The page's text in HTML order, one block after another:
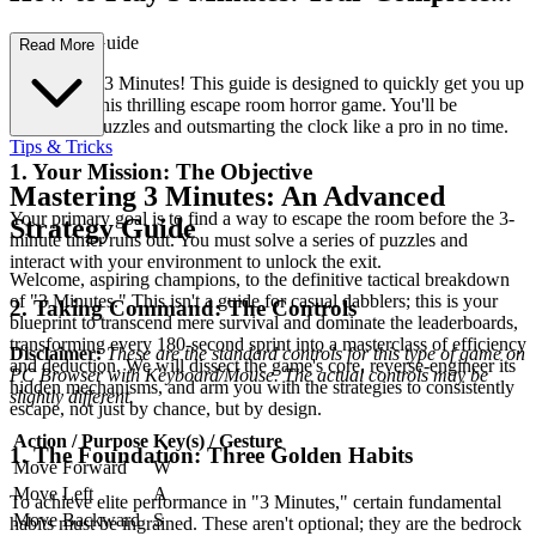
First-Time Guide
Welcome to 3 Minutes! This guide is designed to quickly get you up
to speed in this thrilling escape room horror game. You'll be
navigating puzzles and outsmarting the clock like a pro in no time.
1. Your Mission: The Objective
Your primary goal is to find a way to escape the room before the 3-
minute timer runs out. You must solve a series of puzzles and
interact with your environment to unlock the exit.
2. Taking Command: The Controls
Disclaimer: These are the standard controls for this type of game on
PC Browser with Keyboard/Mouse. The actual controls may be
slightly different.
Action / Purpose Key(s) / Gesture
Move Forward
W
Move Left
A
Move Backward
S
Read More
Tips & Tricks
Mastering 3 Minutes: An Advanced
Strategy Guide
Welcome, aspiring champions, to the definitive tactical breakdown
of "3 Minutes." This isn't a guide for casual dabblers; this is your
blueprint to transcend mere survival and dominate the leaderboards,
transforming every 180-second sprint into a masterclass of efficiency
and deduction. We will dissect the game's core, reverse-engineer its
hidden mechanisms, and arm you with the strategies to consistently
escape, not just by chance, but by design.
1. The Foundation: Three Golden Habits
To achieve elite performance in "3 Minutes," certain fundamental
habits must be ingrained. These aren't optional; they are the bedrock